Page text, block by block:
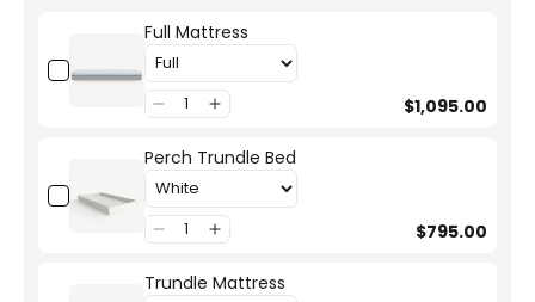
Full Mattress
$1,095.00
Perch Trundle Bed
$795.00
Trundle Mattress